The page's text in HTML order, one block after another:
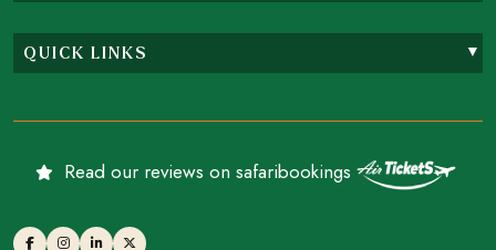
QUICK LINKS
Read our reviews on safaribookings